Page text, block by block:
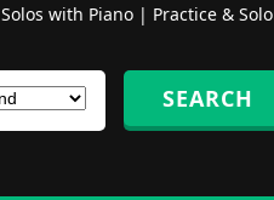
Solos with Piano| Practice & Solo